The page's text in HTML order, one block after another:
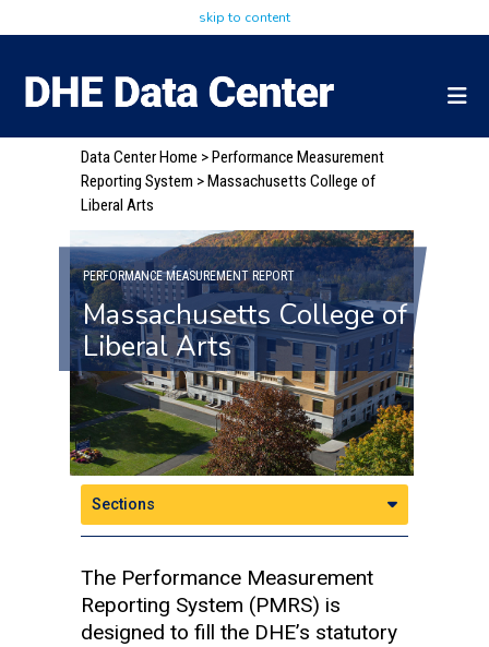
skip to content
Data Center Home > Performance Measurement
Reporting System > Massachusetts College of
Liberal Arts
PERFORMANCE MEASUREMENT REPORT
Massachusetts College of
Liberal Arts
Sections
The Performance Measurement
Reporting System (PMRS) is
designed to fill the DHE’s statutory